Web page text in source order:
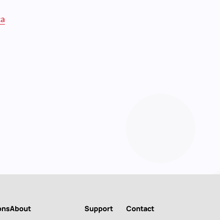
About
Support
Contact